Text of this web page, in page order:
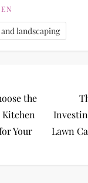
landscaping
the
Your
Lawn